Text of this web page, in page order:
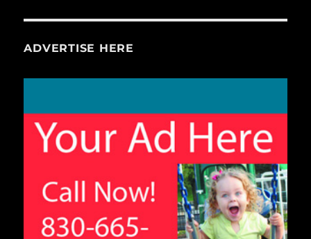
ADVERTISE HERE